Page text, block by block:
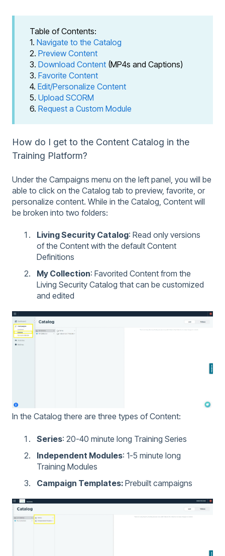
Table of Contents:
1. Navigate to the Catalog
2. Preview Content
3. Download Content (MP4s and Captions)
3. Favorite Content
4. Edit/Personalize Content
5. Upload SCORM
6. Request a Custom Module
How do I get to the Content Catalog in the
Training Platform?
Under the Campaigns menu on the left panel, you will be
able to click on the Catalog tab to preview, favorite, or
personalize content. While in the Catalog, Content will
be broken into two folders:
Living Security Catalog: Read only versions
of the Content with the default Content
Definitions
My Collection: Favorited Content from the
Living Security Catalog that can be customized
and edited
In the Catalog there are three types of Content:
Series: 20-40 minute long Training Series
Independent Modules: 1-5 minute long
Training Modules
Campaign Templates: Prebuilt campaigns